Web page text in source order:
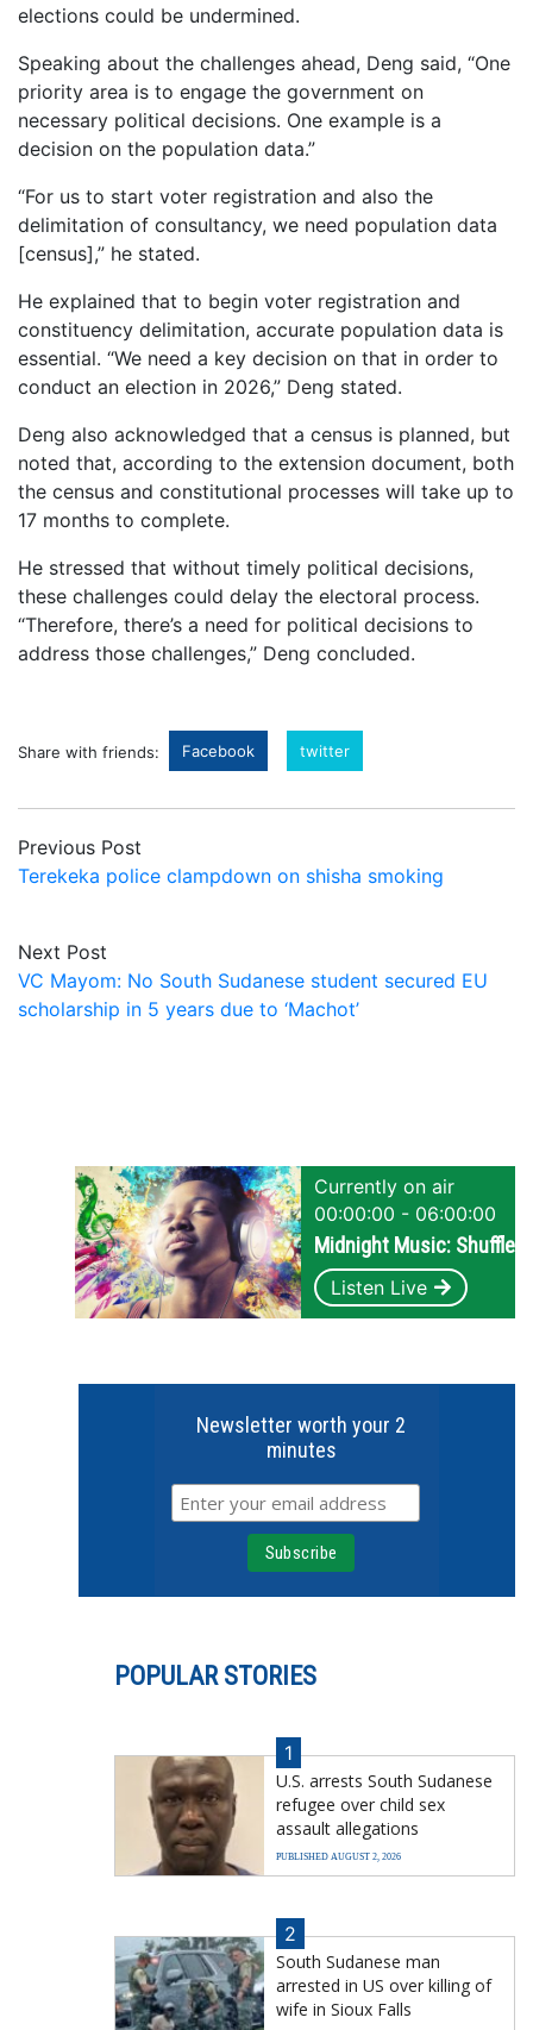
elections could be undermined.
Speaking about the challenges ahead, Deng said, “One
priority area is to engage the government on
necessary political decisions. One example is a
decision on the population data.”
“For us to start voter registration and also the
delimitation of consultancy, we need population data
[census],” he stated.
He explained that to begin voter registration and
constituency delimitation, accurate population data is
essential. “We need a key decision on that in order to
conduct an election in 2026,” Deng stated.
Deng also acknowledged that a census is planned, but
noted that, according to the extension document, both
the census and constitutional processes will take up to
17 months to complete.
He stressed that without timely political decisions,
these challenges could delay the electoral process.
“Therefore, there’s a need for political decisions to
address those challenges,” Deng concluded.
Share with friends: Facebook twitter
Previous Post
Terekeka police clampdown on shisha smoking
Next Post
VC Mayom: No South Sudanese student secured EU
scholarship in 5 years due to ‘Machot’
Currently on air
00:00:00 - 06:00:00
Midnight Music: Shuffle
Listen Live
Newsletter worth your 2
minutes
POPULAR STORIES
1
U.S. arrests South Sudanese
refugee over child sex
assault allegations
PUBLISHED AUGUST 2, 2026
2
South Sudanese man
arrested in US over killing of
wife in Sioux Falls